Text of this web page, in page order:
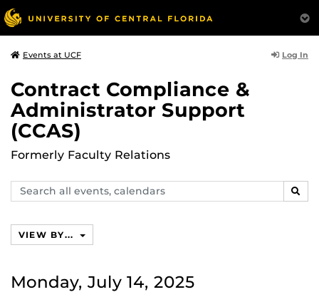
Events at UCF Log In
Contract Compliance &
Administrator Support
(CCAS)
Formerly Faculty Relations
Search
events,
VIEW BY...
Monday, July 14, 2025